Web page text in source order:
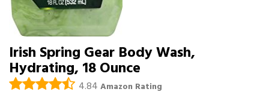
Irish Spring Gear Body Wash,
Hydrating, 18 Ounce
4.84 Amazon Rating